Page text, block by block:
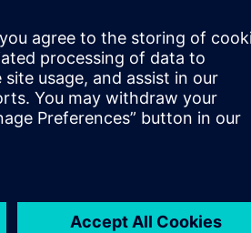
Langwasser
(0) 9 11/89 22-0
Park >
Loew's Merkur
(0)9 11 994 33-0
Loew's Merkur >